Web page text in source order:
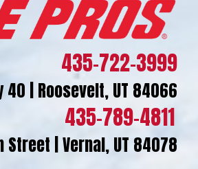
435-722-3999
40 | Roosevelt, UT 84066
435-789-4811
Street | Vernal, UT 84078